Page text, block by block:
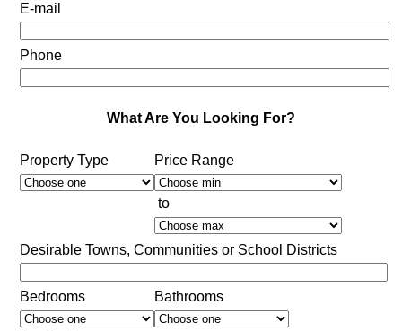
E-mail
Phone
What Are You Looking For?
Property Type Price Range
to
Desirable Towns, Communities or School Districts
Bedrooms Bathrooms